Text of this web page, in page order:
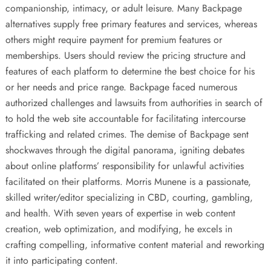
companionship, intimacy, or adult leisure. Many Backpage
alternatives supply free primary features and services, whereas
others might require payment for premium features or
memberships. Users should review the pricing structure and
features of each platform to determine the best choice for his
or her needs and price range. Backpage faced numerous
authorized challenges and lawsuits from authorities in search of
to hold the web site accountable for facilitating intercourse
trafficking and related crimes. The demise of Backpage sent
shockwaves through the digital panorama, igniting debates
about online platforms’ responsibility for unlawful activities
facilitated on their platforms. Morris Munene is a passionate,
skilled writer/editor specializing in CBD, courting, gambling,
and health. With seven years of expertise in web content
creation, web optimization, and modifying, he excels in
crafting compelling, informative content material and reworking
it into participating content.